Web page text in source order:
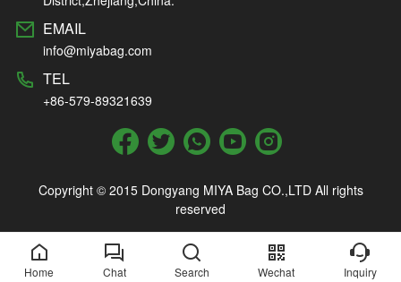
EMAIL
info@miyabag.com
TEL
+86-579-89321639
Copyright © 2015 Dongyang MIYA Bag CO.,LTD All rights
reserved
Home Chat Search Wechat Inquiry